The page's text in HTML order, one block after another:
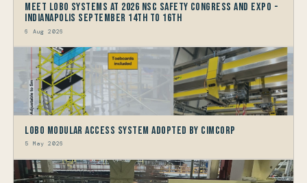
Meet LOBO Systems at 2026 NSC Safety Congress and Expo -
Indianapolis September 14th to 16th
6 Aug 2026
LOBO Modular Access System Adopted by Cimcorp
5 May 2026